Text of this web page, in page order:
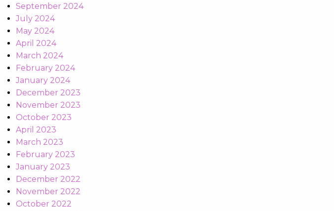
September 2024
July 2024
May 2024
April 2024
March 2024
February 2024
January 2024
December 2023
November 2023
October 2023
April 2023
March 2023
February 2023
January 2023
December 2022
November 2022
October 2022